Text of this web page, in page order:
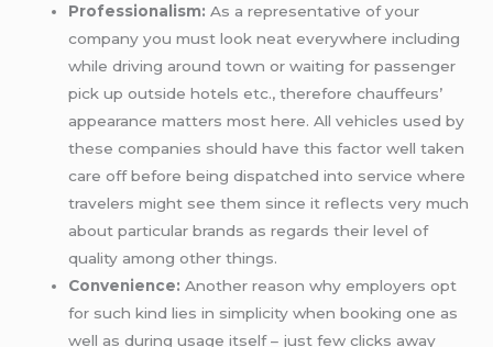
Professionalism: As a representative of your
company you must look neat everywhere including
while driving around town or waiting for passenger
pick up outside hotels etc., therefore chauffeurs’
appearance matters most here. All vehicles used by
these companies should have this factor well taken
care off before being dispatched into service where
travelers might see them since it reflects very much
about particular brands as regards their level of
quality among other things.
Convenience: Another reason why employers opt
for such kind lies in simplicity when booking one as
well as during usage itself – just few clicks away